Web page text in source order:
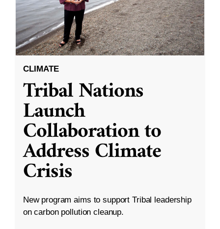
CLIMATE
Tribal Nations
Launch
Collaboration to
Address Climate
Crisis
New program aims to support Tribal leadership
on carbon pollution cleanup.